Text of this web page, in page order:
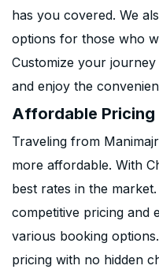
has you covered. We
options for those who
Customize your
and enjoy the
Affordable Pricing
Traveling from
more affordable. With
best rates in the
competitive pricing and
various booking
pricing with no hidden